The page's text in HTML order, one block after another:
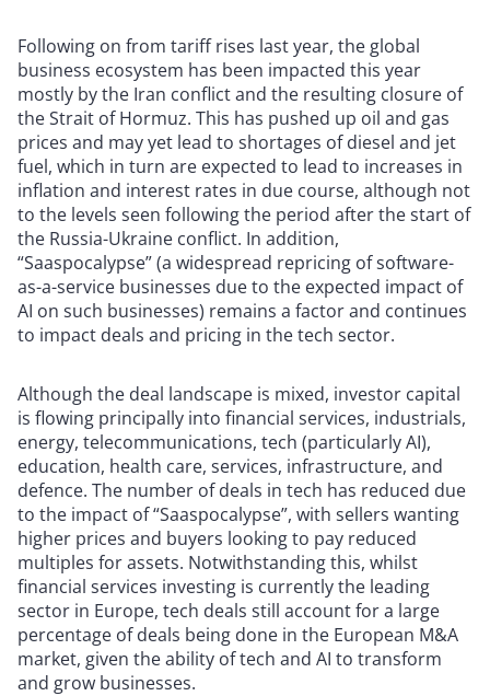
Following on from tariff rises last year, the global
business ecosystem has been impacted this year
mostly by the Iran conflict and the resulting closure of
the Strait of Hormuz. This has pushed up oil and gas
prices and may yet lead to shortages of diesel and jet
fuel, which in turn are expected to lead to increases in
inflation and interest rates in due course, although not
to the levels seen following the period after the start of
the Russia-Ukraine conflict. In addition,
“Saaspocalypse” (a widespread repricing of software-
as-a-service businesses due to the expected impact of
AI on such businesses) remains a factor and continues
to impact deals and pricing in the tech sector.
Although the deal landscape is mixed, investor capital
is flowing principally into financial services, industrials,
energy, telecommunications, tech (particularly AI),
education, health care, services, infrastructure, and
defence. The number of deals in tech has reduced due
to the impact of “Saaspocalypse”, with sellers wanting
higher prices and buyers looking to pay reduced
multiples for assets. Notwithstanding this, whilst
financial services investing is currently the leading
sector in Europe, tech deals still account for a large
percentage of deals being done in the European M&A
market, given the ability of tech and AI to transform
and grow businesses.